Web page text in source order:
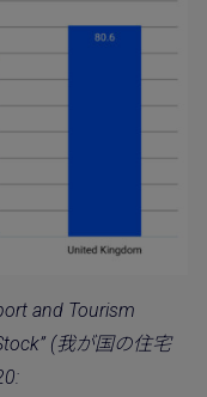
and Tourism
(我が国の住宅